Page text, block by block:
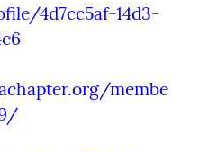
4d7cc5af-14d3-
membe